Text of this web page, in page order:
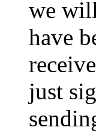
we
have
just